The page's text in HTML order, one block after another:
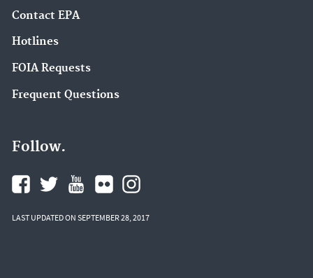
Contact EPA
Hotlines
FOIA Requests
Frequent Questions
Follow.
LAST UPDATED ON SEPTEMBER 28, 2017